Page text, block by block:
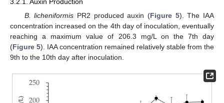
3.2.1. Auxin Production
B. licheniformis PR2 produced auxin (Figure 5). The IAA
concentration increased on the 4th day of inoculation, eventually
reaching a maximum value of 206.3 mg/L on the 7th day
(Figure 5). IAA concentration remained relatively stable from the
9th to the 10th day after inoculation.